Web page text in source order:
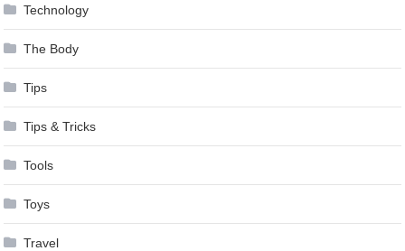
Technology
The Body
Tips
Tips & Tricks
Tools
Toys
Travel